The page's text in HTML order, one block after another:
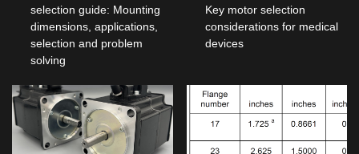
selection guide: Mounting
dimensions, applications,
selection and problem
solving
Key motor selection
considerations for medical
devices